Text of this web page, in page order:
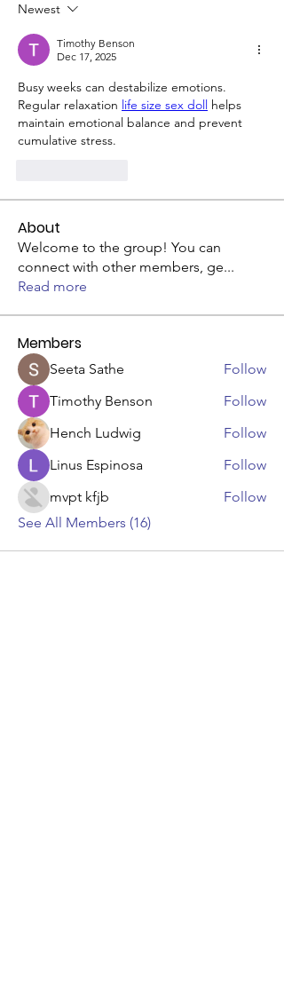
Newest
Timothy Benson
Dec 17, 2025
Busy weeks can destabilize emotions.
Regular relaxation life size sex doll helps
maintain emotional balance and prevent
cumulative stress.
About
Welcome to the group! You can
connect with other members, ge...
Read more
Members
Seeta Sathe
Follow
Timothy Benson
Follow
Hench Ludwig
Follow
Linus Espinosa
Follow
mvpt kfjb
Follow
See All Members (16)